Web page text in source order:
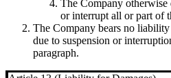
The Company otherwise
or interrupt all or part of
The Company bears no
due to suspension or
paragraph.